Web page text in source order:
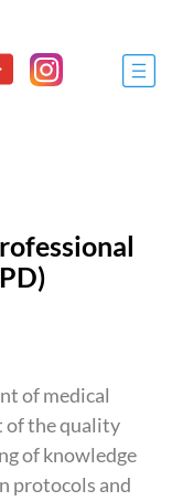
)
of medical
of the quality
of knowledge
protocols and